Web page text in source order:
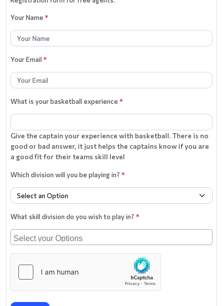
Your Name*
Your Email*
What is your basketball experience*
Give the captain your experience with basketball. There is no
good or bad answer, it just helps the captains know if you are
a good fit for their teams skill level
Which division will you be playing in? *
What skill division do you wish to play in? *